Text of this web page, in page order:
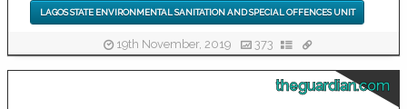
LAGOS STATE ENVIRONMENTAL SANITATION AND SPECIAL OFFENCES UNIT
19th November, 2019 373
theguardian.com